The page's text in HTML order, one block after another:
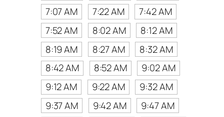
7:07 AM
7:22 AM
7:42 AM
7:52 AM
8:02 AM
8:12 AM
8:19 AM
8:27 AM
8:32 AM
8:42 AM
8:52 AM
9:02 AM
9:12 AM
9:22 AM
9:32 AM
9:37 AM
9:42 AM
9:47 AM